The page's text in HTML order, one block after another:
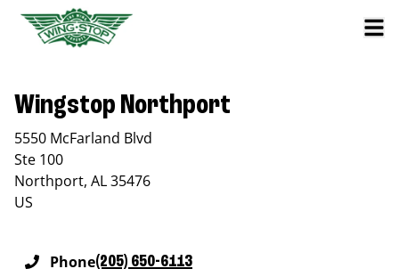
Wingstop Northport
5550 McFarland Blvd
Ste 100
Northport, AL35476
US
Phone(205) 650-6113